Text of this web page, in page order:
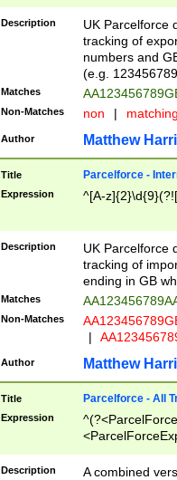
Description
UK Parcelforce
tracking of
numbers and
(e.g.
Matches
Non-Matches non |
Author Matthew
Title Parcelforce -
Expression ^[A-
Description
UK Parcelforce
tracking of
ending in GB
Matches
Non-Matches
|
Author Matthew
Title Parcelforce - All
Expression
[Bb])[A-z]{2})$
Description
A combined